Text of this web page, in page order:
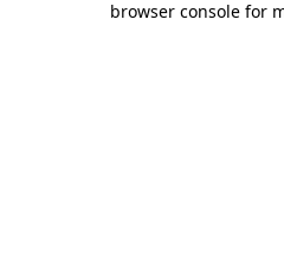
browser console for